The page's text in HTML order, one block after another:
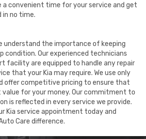
a convenient time for your service and get
in no time.
understand the importance of keeping
condition. Our experienced technicians
are equipped to handle any repair
that your Kia may require. We use only
offer competitive pricing to ensure that
for your money. Our commitment to
is reflected in every service we provide.
Kia service appointment today and
Care difference.